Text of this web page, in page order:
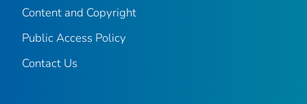
Content and Copyright
Public Access Policy
Contact Us